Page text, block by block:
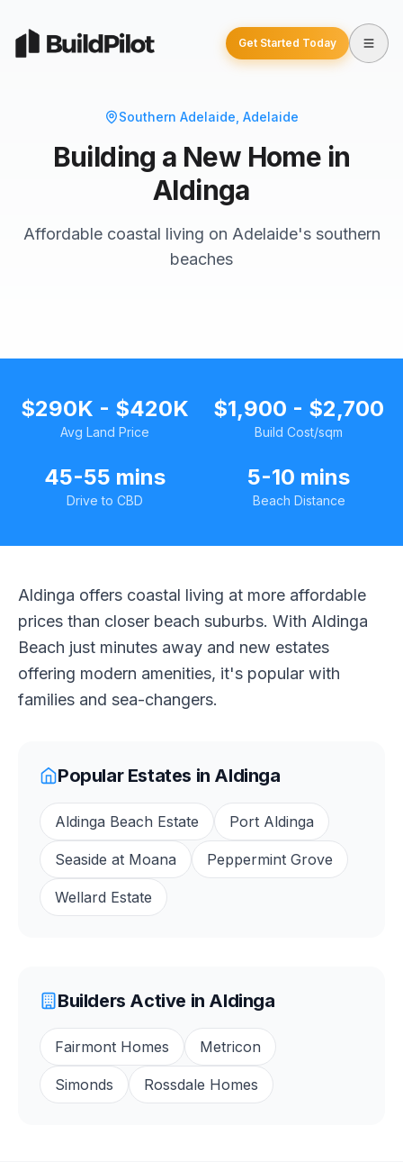
Get Started Today
Southern Adelaide , Adelaide
Building a New Home in
Aldinga
Affordable coastal living on Adelaide's southern
beaches
$290K - $420K
Avg Land Price
$1,900 - $2,700
Build Cost/sqm
45-55 mins
Drive to CBD
5-10 mins
Beach Distance
Aldinga offers coastal living at more affordable
prices than closer beach suburbs. With Aldinga
Beach just minutes away and new estates
offering modern amenities, it's popular with
families and sea-changers.
Popular Estates in Aldinga
Aldinga Beach Estate Port Aldinga
Seaside at Moana Peppermint Grove
Wellard Estate
Builders Active in Aldinga
Fairmont Homes Metricon
Simonds Rossdale Homes